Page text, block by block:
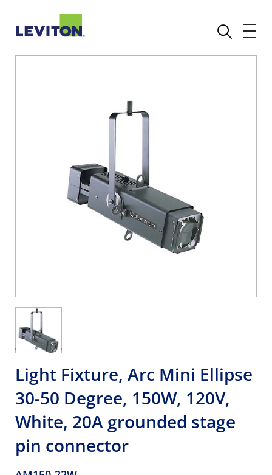
Light Fixture, Arc Mini Ellipse
30-50 Degree, 150W, 120V,
White, 20A grounded stage
pin connector